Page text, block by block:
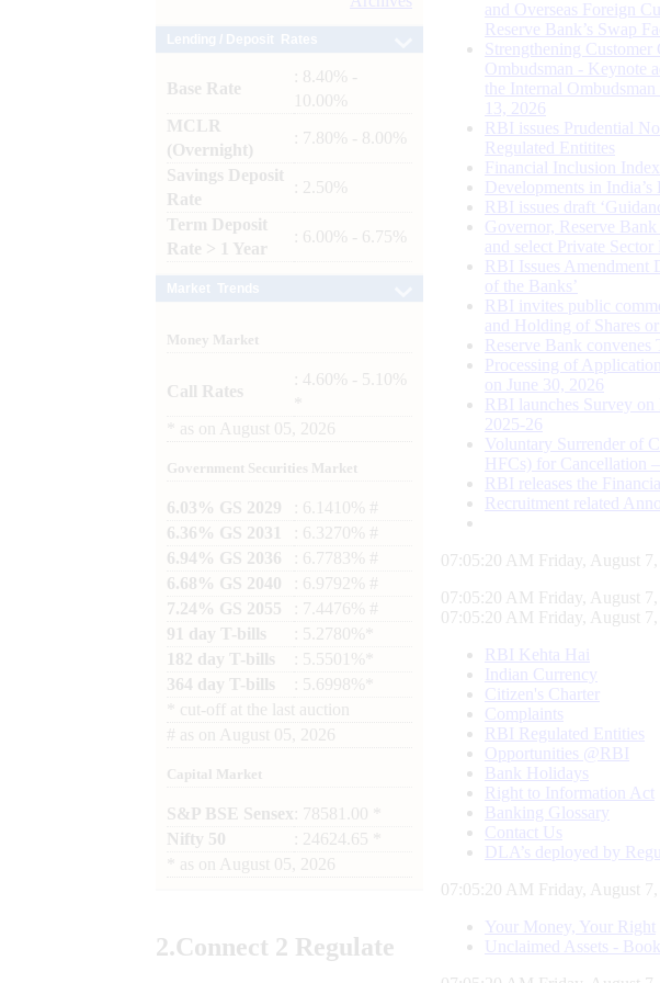
Base Rate
: 8.40% -
10.00%
MCLR
(Overnight)
: 7.80% - 8.00%
Savings Deposit
Rate
: 2.50%
Term Deposit
Rate > 1 Year
: 6.00% - 6.75%
Money Market
Call Rates
: 4.60% - 5.10%
as on August 05, 2026
Government Securities Market
6.03% GS 2029
: 6.1410% #
6.36% GS 2031
: 6.3270% #
6.94% GS 2036
: 6.7783% #
6.68% GS 2040
: 6.9792% #
7.24% GS 2055
: 7.4476% #
91 day T-bills
: 5.2780%*
182 day T-bills
: 5.5501%*
364 day T-bills
: 5.6998%*
cut-off at the last auction
# as on August 05, 2026
Capital Market
S&P BSE Sensex : 78581.00 *
Nifty 50
: 24624.65 *
as on August 05, 2026
2.Connect 2 Regulate
and Overseas Foreign
Reserve Bank’s Swap
Strengthening Customer
Ombudsman - Keynote
the Internal
13, 2026
RBI issues Prudential
Regulated Entitites
Financial Inclusion
Developments in
RBI issues draft
Governor, Reserve
and select Private Sector
RBI Issues Amendment
of the Banks’
RBI invites public
and Holding of Shares
Reserve Bank convenes
Processing of
on June 30, 2026
RBI launches Survey
2025-26
Voluntary Surrender of
HFCs) for Cancellation
RBI releases the
Recruitment related
07:05:21 AM Friday, August
07:05:21 AM Friday, August
07:05:21 AM Friday, August
RBI Kehta Hai
Indian Currency
Citizen's Charter
Complaints
RBI Regulated Entities
Opportunities @RBI
Bank Holidays
Right to Information Act
Banking Glossary
Contact Us
DLA’s deployed by
07:05:21 AM Friday, August
Your Money, Your Right
Unclaimed Assets -